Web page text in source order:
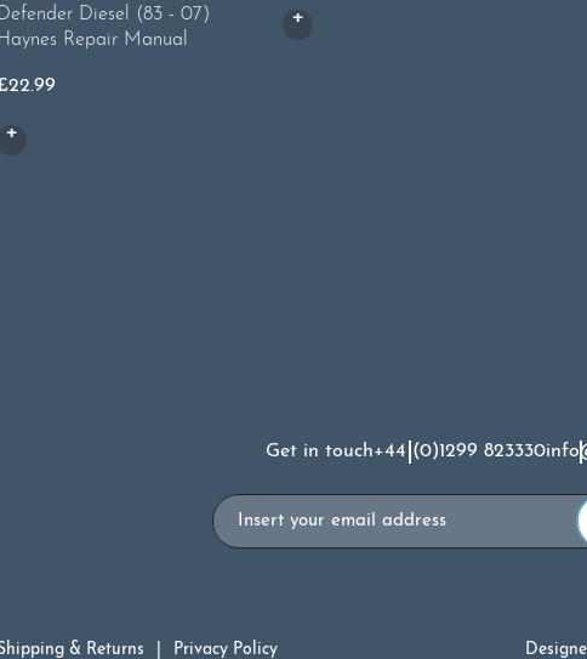
Defender Diesel (83 - 07)
Haynes Repair Manual
22.99
Get in touch+44 (0)1299 823330
Email
& Returns Privacy Policy